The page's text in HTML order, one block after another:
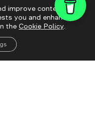
Policy
with us
improve content. This
you and enhance
the Cookie Policy.